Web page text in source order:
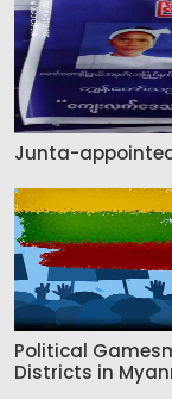
Junta-
Political
Districts in